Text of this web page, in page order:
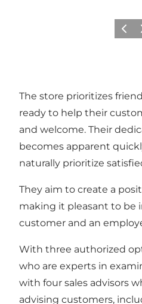
The store prioritizes
ready to help their
and welcome. Their
becomes apparent
naturally prioritize
They aim to create a
making it pleasant to be
customer and an
With three authorized
who are experts in
with four sales advisors
advising customers,